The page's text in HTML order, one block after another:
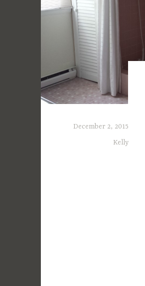
December 2, 2015
Kelly